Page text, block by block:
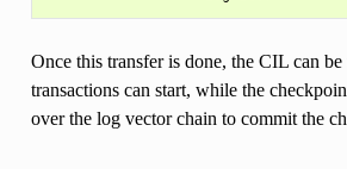
Once this transfer is done, the CIL can
transactions can start, while the
over the log vector chain to commit the